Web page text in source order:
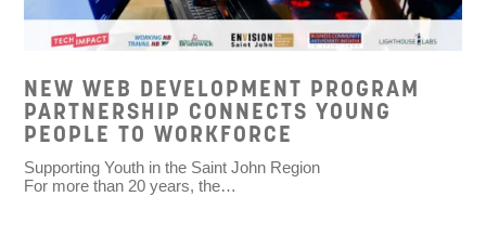
NEW WEB DEVELOPMENT PROGRAM
PARTNERSHIP CONNECTS YOUNG
PEOPLE TO WORKFORCE
Supporting Youth in the Saint John Region
For more than 20 years, the…